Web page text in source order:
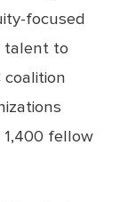
focused
talent to
coalition
fellow